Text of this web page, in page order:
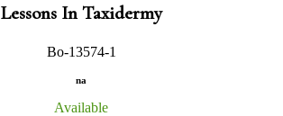
Lessons In Taxidermy
Bo-13574-1
na
Available